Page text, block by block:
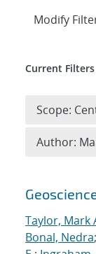
Search
Taylor, Mark
Bonal, Nedra;
Expand
Modify
Current Filters
Scope:
Author: